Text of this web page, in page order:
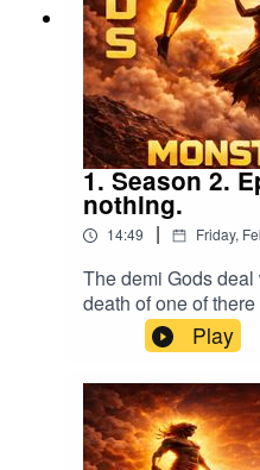
1. Season 2.
nothing.
14:49 | Friday,
The demi Gods
death of one of
Play